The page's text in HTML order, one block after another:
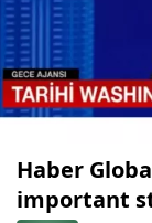
Haber
important